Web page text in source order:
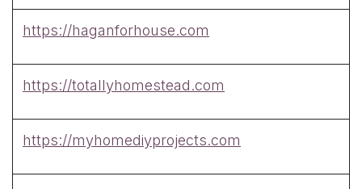
https://haganforhouse.com
https://totallyhomestead.com
https://myhomediyprojects.com